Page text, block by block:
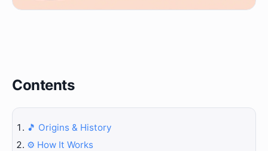
Contents
🎵 Origins & History
⚙️ How It Works